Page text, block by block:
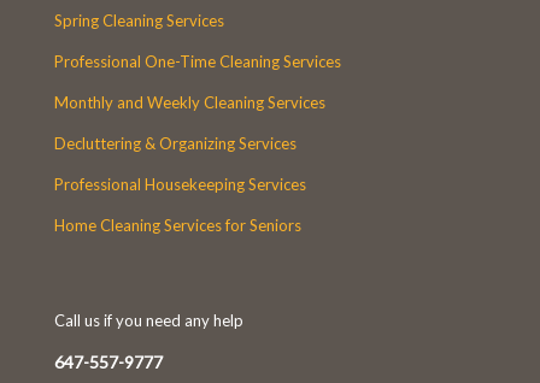
Spring Cleaning Services
Professional One-Time Cleaning Services
Monthly and Weekly Cleaning Services
Decluttering & Organizing Services
Professional Housekeeping Services
Home Cleaning Services for Seniors
Call us if you need any help
647-557-9777